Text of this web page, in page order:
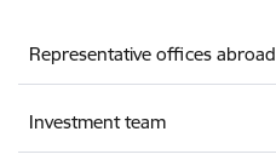
Representative offices abroad
Investment team